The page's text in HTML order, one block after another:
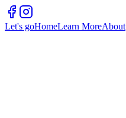
Let's goHomeLearn MoreAbout